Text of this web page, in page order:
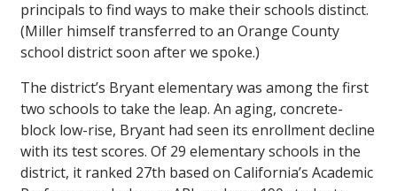
principals to find ways to make their schools distinct.
(Miller himself transferred to an Orange County
school district soon after we spoke.)
The district’s Bryant elementary was among the first
two schools to take the leap. An aging, concrete-
block low-rise, Bryant had seen its enrollment decline
with its test scores. Of 29 elementary schools in the
district, it ranked 27th based on California’s Academic